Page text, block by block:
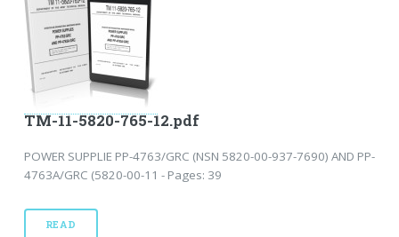
TM-11-5820-765-12.pdf
POWER SUPPLIE PP-4763/GRC (NSN 5820-00-937-7690) AND PP-
4763A/GRC (5820-00-11 - Pages: 39
READ